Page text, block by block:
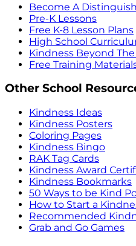
Become A
Pre-K Lessons
Free K-8 Lesson Plans
High School
Kindness Beyond
Free Training
Other School
Kindness Ideas
Kindness Posters
Coloring Pages
Kindness Bingo
RAK Tag Cards
Kindness Award
Kindness Bookmarks
50 Ways to be Kind
How to Start a
Recommended
Grab and Go Games